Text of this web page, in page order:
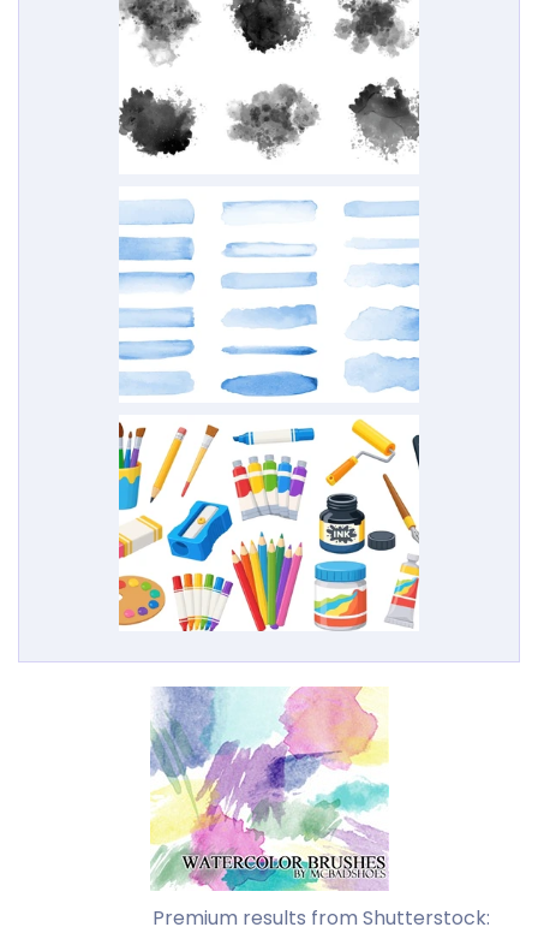
Premium results from Shutterstock: